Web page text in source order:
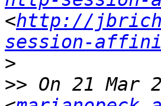
<http://
session-
>
>> On 21 Mar